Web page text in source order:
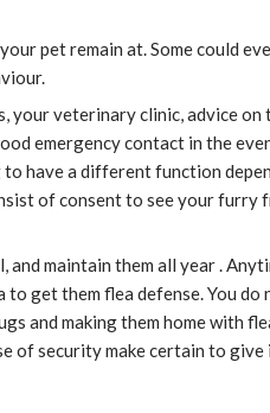
pet remain at. Some could
veterinary clinic, advice on
emergency contact in the
have a different function
of consent to see your furry
maintain them all year .
get them flea defense. You do
and making them home with
of security make certain to